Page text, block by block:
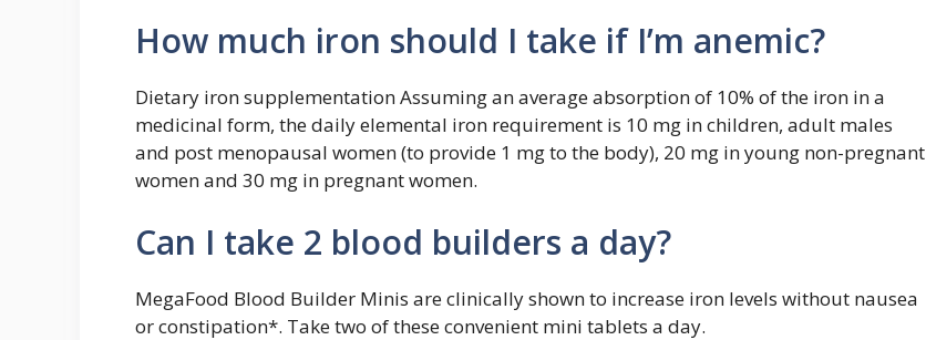
How much iron should I take if I’m anemic?
Dietary iron supplementation Assuming an average absorption of 10% of the iron in a
medicinal form, the daily elemental iron requirement is 10 mg in children, adult males
and post menopausal women (to provide 1 mg to the body), 20 mg in young non-pregnant
women and 30 mg in pregnant women.
Can I take 2 blood builders a day?
MegaFood Blood Builder Minis are clinically shown to increase iron levels without nausea
or constipation*. Take two of these convenient mini tablets a day.